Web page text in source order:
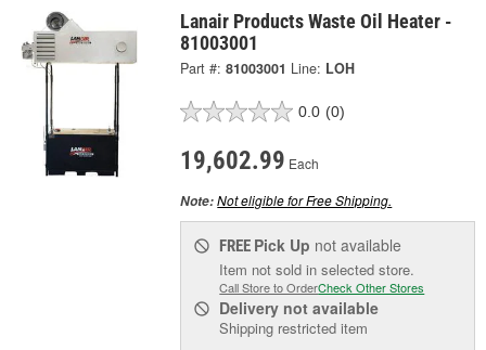
Lanair Products Waste Oil Heater -
81003001
Part #: 81003001 Line: LOH
0.0 (0)
19,602.99 Each
Note:Not eligible for Free Shipping.
FREE Pick Up not available
Item not sold in selected store.
Call Store to OrderCheck Other Stores
Delivery not available
Shipping restricted item